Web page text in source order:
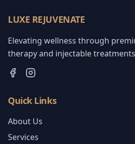
LUXE REJUVENATE
Elevating wellness through
therapy and injectable
Quick Links
About Us
Services